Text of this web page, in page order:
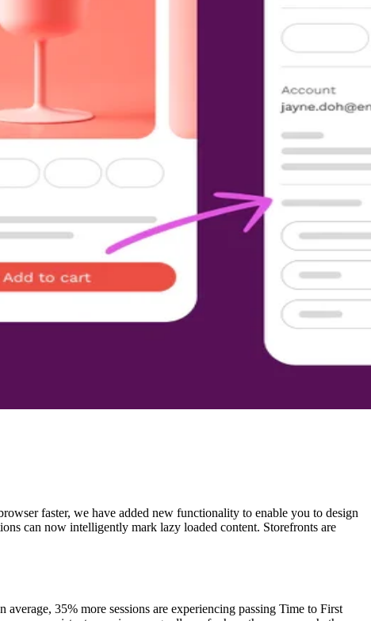
faster, we have added new functionality to enable you to design
can now intelligently mark lazy loaded content. Storefronts are
35% more sessions are experiencing passing Time to First